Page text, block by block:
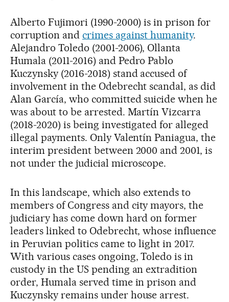
Alberto Fujimori (1990-2000) is in prison for
corruption and crimes against humanity.
Alejandro Toledo (2001-2006), Ollanta
Humala (2011-2016) and Pedro Pablo
Kuczynsky (2016-2018) stand accused of
involvement in the Odebrecht scandal, as did
Alan García, who committed suicide when he
was about to be arrested. Martín Vizcarra
(2018-2020) is being investigated for alleged
illegal payments. Only Valentín Paniagua, the
interim president between 2000 and 2001, is
not under the judicial microscope.
In this landscape, which also extends to
members of Congress and city mayors, the
judiciary has come down hard on former
leaders linked to Odebrecht, whose influence
in Peruvian politics came to light in 2017.
With various cases ongoing, Toledo is in
custody in the US pending an extradition
order, Humala served time in prison and
Kuczynsky remains under house arrest.